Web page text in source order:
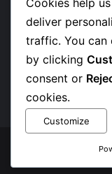
©
Cookies help
deliver
traffic. You can
by clicking
consent or
cookies.
Customize